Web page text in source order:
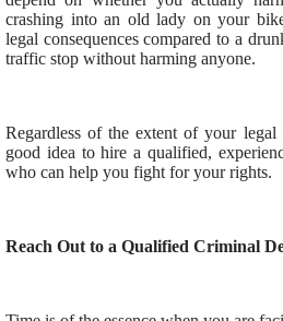
crashing into an old lady on your
legal consequences compared to a
traffic stop without harming anyone.
Regardless of the extent of your legal
good idea to hire a qualified,
who can help you fight for your rights.
Reach Out to a Qualified Criminal